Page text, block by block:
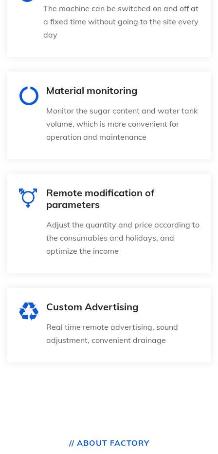
The machine can be switched on and off at
a fixed time without going to the site every
day
Material monitoring
Monitor the sugar content and water tank
volume, which is more convenient for
operation and maintenance
Remote modification of
parameters
Adjust the quantity and price according to
the consumables and holidays, and
optimize the income
Custom Advertising
Real time remote advertising, sound
adjustment, convenient drainage
// ABOUT FACTORY